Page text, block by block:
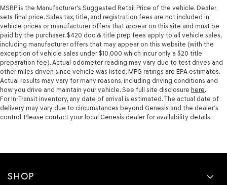
MSRP is the Manufacturer's Suggested Retail Price of the vehicle. Dealer
sets final price. Sales tax, title, and registration fees are not included in
vehicle prices or manufacturer offers that appear on this site and must be
paid by the purchaser. $420 doc & title prep fees apply to all vehicle sales,
including manufacturer offers that may appear on this website (with the
exception of vehicle sales under $10,000 which incur only a $20 title
preparation fee). Actual odometer reading may vary due to test drives and
other miles driven since vehicle was listed. MPG ratings are EPA estimates.
Actual results may vary for many reasons, including driving conditions and
how you drive and maintain your vehicle. See full site disclosure here.
For In-Transit inventory, any date of arrival is estimated. The actual date of
delivery may vary due to circumstances beyond Genesis and the dealer’s
control. Please contact your local Genesis dealer for availability details.
SHOP